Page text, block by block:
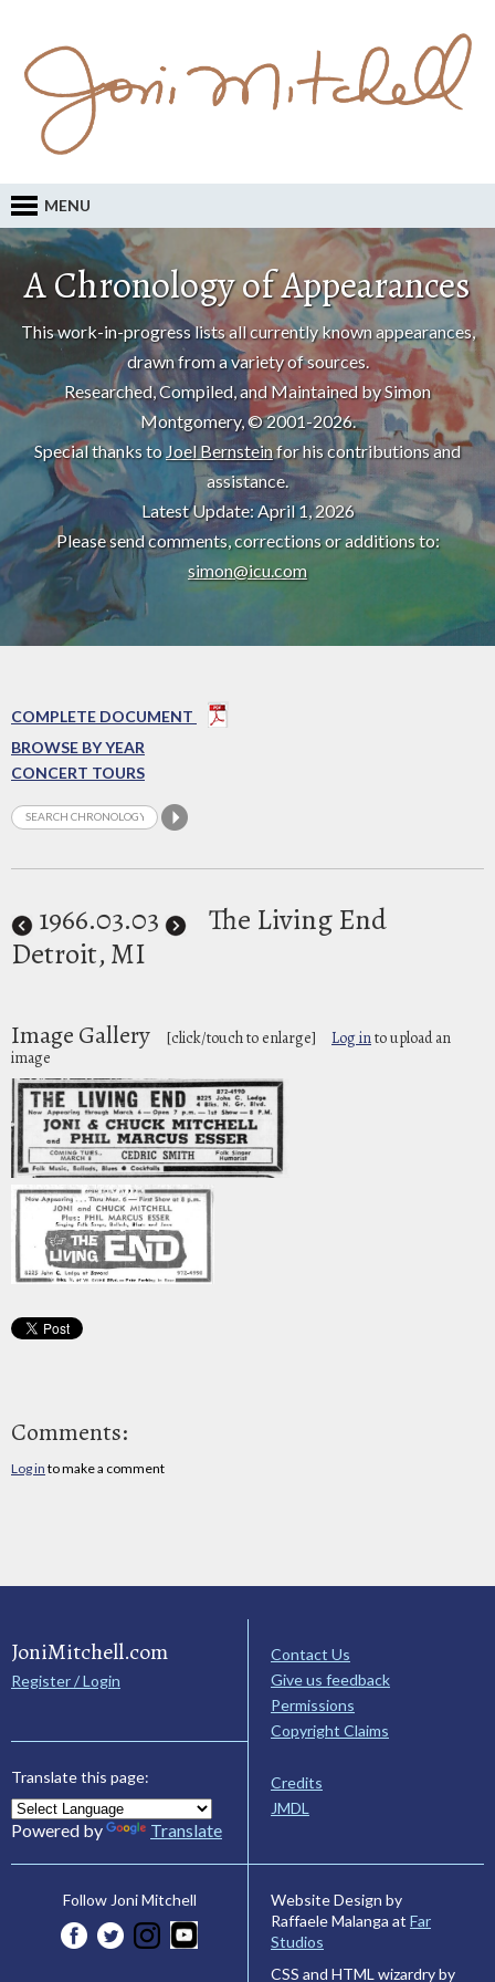
MENU
A Chronology of Appearances
This work-in-progress lists all currently known appearances,
drawn from a variety of sources.
Researched, Compiled, and Maintained by Simon
Montgomery, © 2001-2026.
Special thanks to Joel Bernsteinfor his contributions and
assistance.
Latest Update: April 1, 2026
Please send comments, corrections or additions to:
simon@icu.com
COMPLETE DOCUMENT
BROWSE BY YEAR
CONCERT TOURS
1966.03.03
The Living End
Detroit, MI
Image Gallery [click/touch to enlarge] Log into upload an
image
Comments:
Log in to make a comment
JoniMitchell.com
Register / Login
Translate this page:
Powered by Translate
Contact Us
Give us feedback
Permissions
Copyright Claims
Credits
JMDL
Follow Joni Mitchell
Website Design by
Raffaele Malanga at Far
Studios
CSS and HTML wizardry by